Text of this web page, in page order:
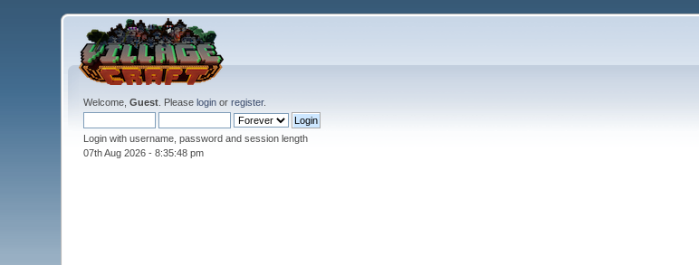
Welcome,Guest . Pleaselogin orregister.
Login with username, password and session length
07th Aug 2026 -8:35:49 pm